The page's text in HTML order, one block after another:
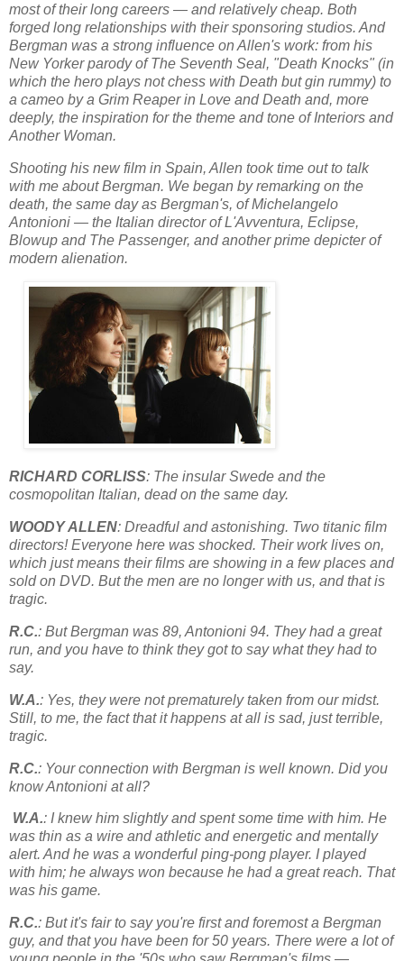
most of their long careers — and relatively cheap. Both
forged long relationships with their sponsoring studios. And
Bergman was a strong influence on Allen's work: from his
New Yorker parody of The Seventh Seal, "Death Knocks" (in
which the hero plays not chess with Death but gin rummy) to
a cameo by a Grim Reaper in Love and Death and, more
deeply, the inspiration for the theme and tone of Interiors and
Another Woman.
Shooting his new film in Spain, Allen took time out to talk
with me about Bergman. We began by remarking on the
death, the same day as Bergman's, of Michelangelo
Antonioni — the Italian director of L'Avventura, Eclipse,
Blowup and The Passenger, and another prime depicter of
modern alienation.
RICHARD CORLISS: The insular Swede and the
cosmopolitan Italian, dead on the same day.
WOODY ALLEN: Dreadful and astonishing. Two titanic film
directors! Everyone here was shocked. Their work lives on,
which just means their films are showing in a few places and
sold on DVD. But the men are no longer with us, and that is
tragic.
R.C.: But Bergman was 89, Antonioni 94. They had a great
run, and you have to think they got to say what they had to
say.
W.A.: Yes, they were not prematurely taken from our midst.
Still, to me, the fact that it happens at all is sad, just terrible,
tragic.
R.C.: Your connection with Bergman is well known. Did you
know Antonioni at all?
W.A.: I knew him slightly and spent some time with him. He
was thin as a wire and athletic and energetic and mentally
alert. And he was a wonderful ping-pong player. I played
with him; he always won because he had a great reach. That
was his game.
R.C.: But it's fair to say you're first and foremost a Bergman
guy, and that you have been for 50 years. There were a lot of